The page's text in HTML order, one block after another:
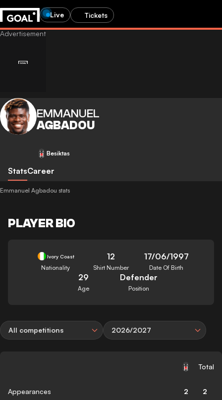
Live Tickets
EMMANUEL
AGBADOU
Besiktas
StatsCareer
Emmanuel Agbadou stats
PLAYER BIO
Ivory Coast
Nationality
12
Shirt Number
17/06/1997
Date Of Birth
29
Age
Defender
Position
All competitions 2026/2027
Total
Appearances 2 2